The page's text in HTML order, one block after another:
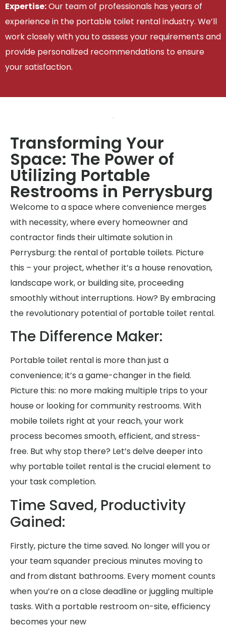
Expertise:Our team of professionals has years of
experience in the portable toilet rental industry. We’ll
work closely with you to assess your requirements and
provide personalized recommendations to ensure
your satisfaction.
Transforming Your
Space: The Power of
Utilizing Portable
Restrooms in Perrysburg
Welcome to a space where convenience merges
with necessity, where every homeowner and
contractor finds their ultimate solution in
Perrysburg: the rental of portable toilets. Picture
this – your project, whether it’s a house renovation,
landscape work, or building site, proceeding
smoothly without interruptions. How? By embracing
the revolutionary potential of portable toilet rental.
The Difference Maker:
Portable toilet rental is more than just a
convenience; it’s a game-changer in the field.
Picture this: no more making multiple trips to your
house or looking for community restrooms. With
mobile toilets right at your reach, your work
process becomes smooth, efficient, and stress-
free. But why stop there? Let’s delve deeper into
why portable toilet rental is the crucial element to
your task completion.
Time Saved, Productivity
Gained:
Firstly, picture the time saved. No longer will you or
your team squander precious minutes moving to
and from distant bathrooms. Every moment counts
when you’re on a close deadline or juggling multiple
tasks. With a portable restroom on-site, efficiency
becomes your new